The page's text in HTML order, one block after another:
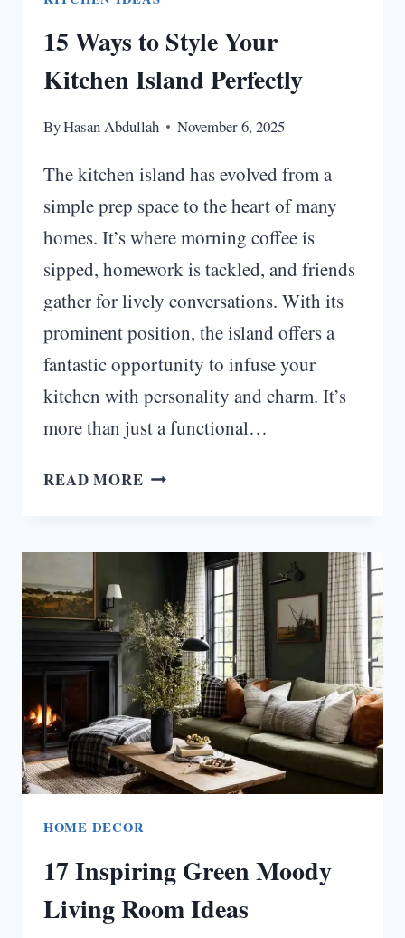
15 Ways to Style Your
Kitchen Island Perfectly
ByHasan Abdullah November 6, 2025
The kitchen island has evolved from a
simple prep space to the heart of many
homes. It’s where morning coffee is
sipped, homework is tackled, and friends
gather for lively conversations. With its
prominent position, the island offers a
fantastic opportunity to infuse your
kitchen with personality and charm. It’s
more than just a functional…
READ MORE 15
STYLE
YOUR
KITCHEN
ISLAND
PERFECTLY
HOME DECOR
17 Inspiring Green Moody
Living Room Ideas